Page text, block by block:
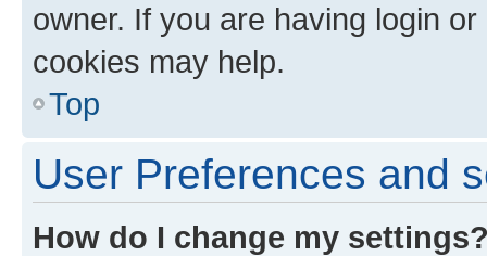
owner. If you are having login
cookies may help.
Top
User Preferences and
How do I change my